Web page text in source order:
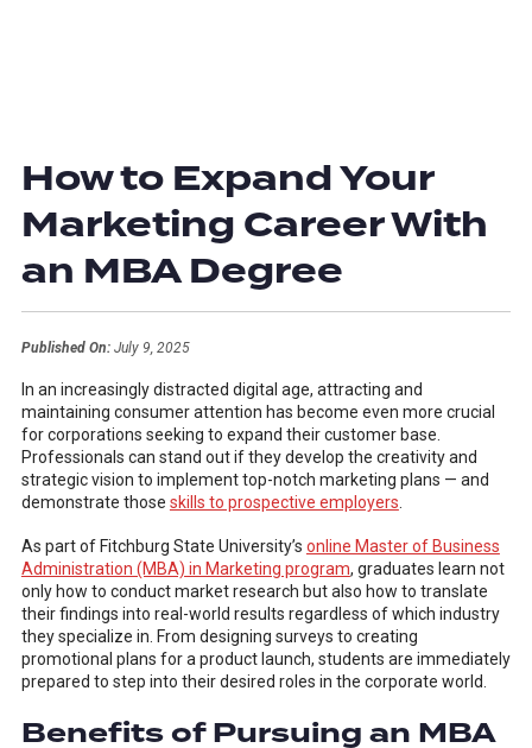
How to Expand Your
Marketing Career With
an MBA Degree
Published On:July 9, 2025
In an increasingly distracted digital age, attracting and
maintaining consumer attention has become even more crucial
for corporations seeking to expand their customer base.
Professionals can stand out if they develop the creativity and
strategic vision to implement top-notch marketing plans — and
demonstrate those skills to prospective employers
As part of Fitchburg State University’s online Master of Business
Administration (MBA) in Marketing program, graduates learn not
only how to conduct market research but also how to translate
their findings into real-world results regardless of which industry
they specialize in. From designing surveys to creating
promotional plans for a product launch, students are immediately
prepared to step into their desired roles in the corporate world.
Benefits of Pursuing an MBA